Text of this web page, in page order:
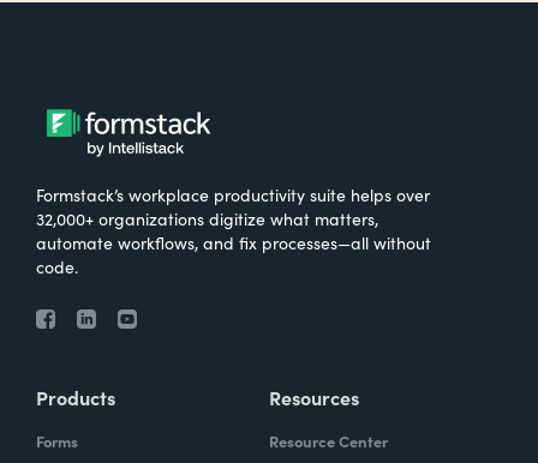
Formstack’s workplace productivity suite helps over
32,000+ organizations digitize what matters,
automate workflows, and fix processes—all without
code.
Products
Forms
Resources
Resource Center